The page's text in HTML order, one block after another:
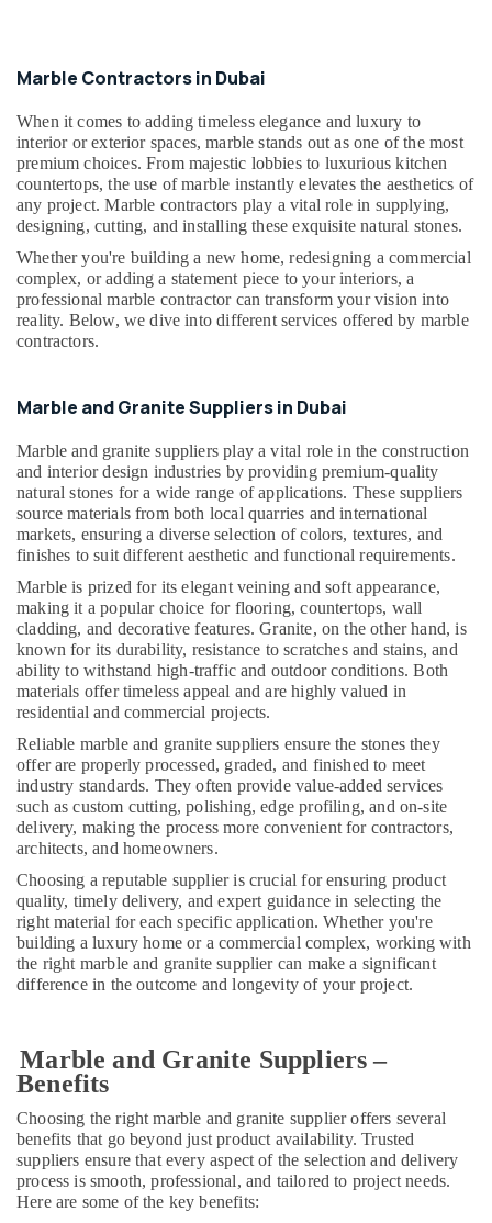
and
in
Dubai
Galaxy
Stone
Care
Interio
Trading
LLC
Bathroom
Dubai
Bathroom
Fittings
in
Dubai
Toilet
Accessories
in
Dubai
Interior
Designers
for
Residential
in
Dubai
Home
Carpentry
Solutions
in
Dubai
24
Hours
AC
Services
Split
AC
Dealers
in
Dubai
Wooden
Furniture
Estate
Air
Conditioning
&
Refrigeration
Advertising,
Media &
Promotions
Arts,
Events &
Marble Contractors in Dubai
When it comes to adding timeless elegance and luxury to
interior or exterior spaces, marble stands out as one of the most
premium choices. From majestic lobbies to luxurious kitchen
countertops, the use of marble instantly elevates the aesthetics of
any project. Marble contractors play a vital role in supplying,
designing, cutting, and installing these exquisite natural stones.
Whether you're building a new home, redesigning a commercial
complex, or adding a statement piece to your interiors, a
professional marble contractor can transform your vision into
reality. Below, we dive into different services offered by marble
contractors.
Marble and Granite Suppliers in Dubai
Marble and granite suppliers play a vital role in the construction
and interior design industries by providing premium-quality
natural stones for a wide range of applications. These suppliers
source materials from both local quarries and international
markets, ensuring a diverse selection of colors, textures, and
finishes to suit different aesthetic and functional requirements.
Marble is prized for its elegant veining and soft appearance,
making it a popular choice for flooring, countertops, wall
cladding, and decorative features. Granite, on the other hand, is
known for its durability, resistance to scratches and stains, and
ability to withstand high-traffic and outdoor conditions. Both
materials offer timeless appeal and are highly valued in
residential and commercial projects.
Reliable marble and granite suppliers ensure the stones they
offer are properly processed, graded, and finished to meet
industry standards. They often provide value-added services
such as custom cutting, polishing, edge profiling, and on-site
delivery, making the process more convenient for contractors,
architects, and homeowners.
Choosing a reputable supplier is crucial for ensuring product
quality, timely delivery, and expert guidance in selecting the
right material for each specific application. Whether you're
building a luxury home or a commercial complex, working with
the right marble and granite supplier can make a significant
difference in the outcome and longevity of your project.
Marble and Granite Suppliers –
Benefits
Choosing the right marble and granite supplier offers several
benefits that go beyond just product availability. Trusted
suppliers ensure that every aspect of the selection and delivery
process is smooth, professional, and tailored to project needs.
Here are some of the key benefits: